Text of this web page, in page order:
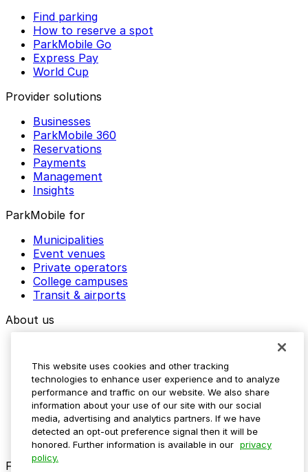
Find parking
How to reserve a spot
ParkMobile Go
Express Pay
World Cup
Provider solutions
Businesses
ParkMobile 360
Reservations
Payments
Management
Insights
ParkMobile for
Municipalities
Event venues
Private operators
College campuses
Transit & airports
About us
Media assets
Contact us
Help Center
Resources
Newsroom
Blog
Follow us
This website uses cookies and other tracking
technologies to enhance user experience and to analyze
performance and traffic on our website. We also share
information about your use of our site with our social
media, advertising and analytics partners. If we have
detected an opt-out preference signal then it will be
honored. Further information is available in our privacy
policy.